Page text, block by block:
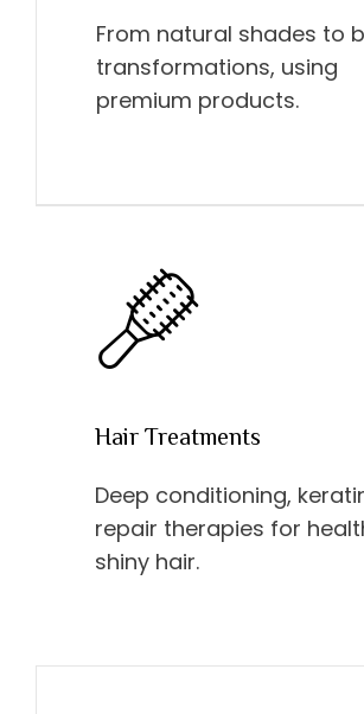
From natural shades to
transformations, using
premium products.
Hair Treatments
Deep conditioning,
repair therapies for
shiny hair.